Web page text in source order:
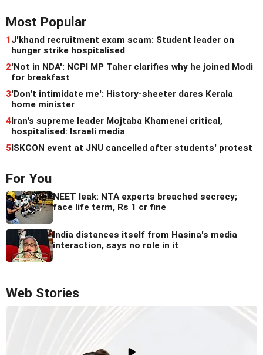
Most Popular
1J'khand recruitment exam scam: Student leader on
hunger strike hospitalised
2'Not in NDA': NCPI MP Taher clarifies why he joined Modi
for breakfast
3'Don't intimidate me': History-sheeter dares Kerala
home minister
4Iran's supreme leader Mojtaba Khamenei critical,
hospitalised: Israeli media
5ISKCON event at JNU cancelled after students' protest
For You
NEET leak: NTA experts breached secrecy;
face life term, Rs 1 cr fine
India distances itself from Hasina's media
interaction, says no role in it
Web Stories